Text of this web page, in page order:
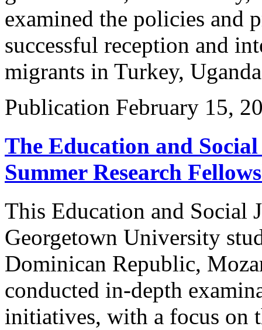
examined the policies and
successful reception and
migrants in Turkey,
Publication February 15,
The Education and
Summer Research
This Education and Social
Georgetown University
Dominican Republic,
conducted in-depth
initiatives, with a focus on